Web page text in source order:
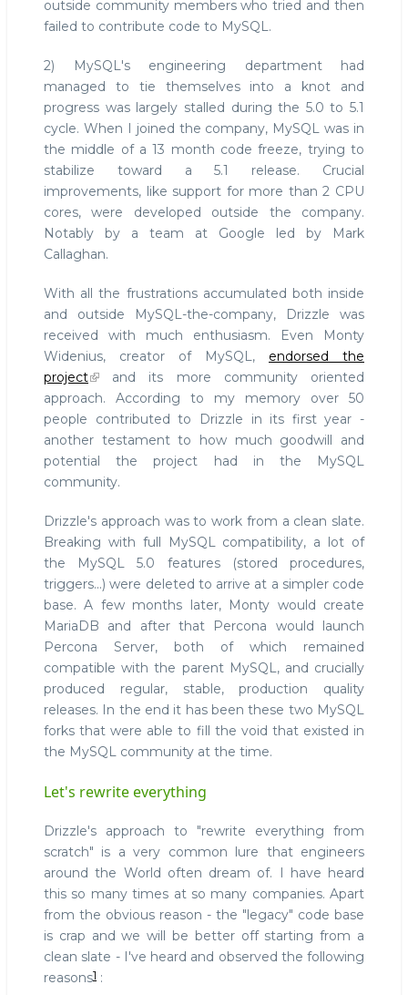
outside community members who tried and then
failed to contribute code to MySQL.
2) MySQL's engineering department had
managed to tie themselves into a knot and
progress was largely stalled during the 5.0 to 5.1
cycle. When I joined the company, MySQL was in
the middle of a 13 month code freeze, trying to
stabilize toward a 5.1 release. Crucial
improvements, like support for more than 2 CPU
cores, were developed outside the company.
Notably by a team at Google led by Mark
Callaghan.
With all the frustrations accumulated both inside
and outside MySQL-the-company, Drizzle was
received with much enthusiasm. Even Monty
Widenius, creator of MySQL, endorsed the
project
and its more community oriented
approach. According to my memory over 50
people contributed to Drizzle in its first year -
another testament to how much goodwill and
potential the project had in the MySQL
community.
Drizzle's approach was to work from a clean slate.
Breaking with full MySQL compatibility, a lot of
the MySQL 5.0 features (stored procedures,
triggers...) were deleted to arrive at a simpler code
base. A few months later, Monty would create
MariaDB and after that Percona would launch
Percona Server, both of which remained
compatible with the parent MySQL, and crucially
produced regular, stable, production quality
releases. In the end it has been these two MySQL
forks that were able to fill the void that existed in
the MySQL community at the time.
Let's rewrite everything
Drizzle's approach to "rewrite everything from
scratch" is a very common lure that engineers
around the World often dream of. I have heard
this so many times at so many companies. Apart
from the obvious reason - the "legacy" code base
is crap and we will be better off starting from a
clean slate - I've heard and observed the following
reasons1 :